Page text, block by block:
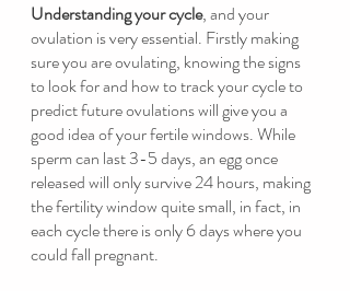
Understanding your cycle, and your
ovulation is very essential. Firstly making
sure you are ovulating, knowing the signs
to look for and how to track your cycle to
predict future ovulations will give you a
good idea of your fertile windows. While
sperm can last 3-5 days, an egg once
released will only survive 24 hours, making
the fertility window quite small, in fact, in
each cycle there is only 6 days where you
could fall pregnant.